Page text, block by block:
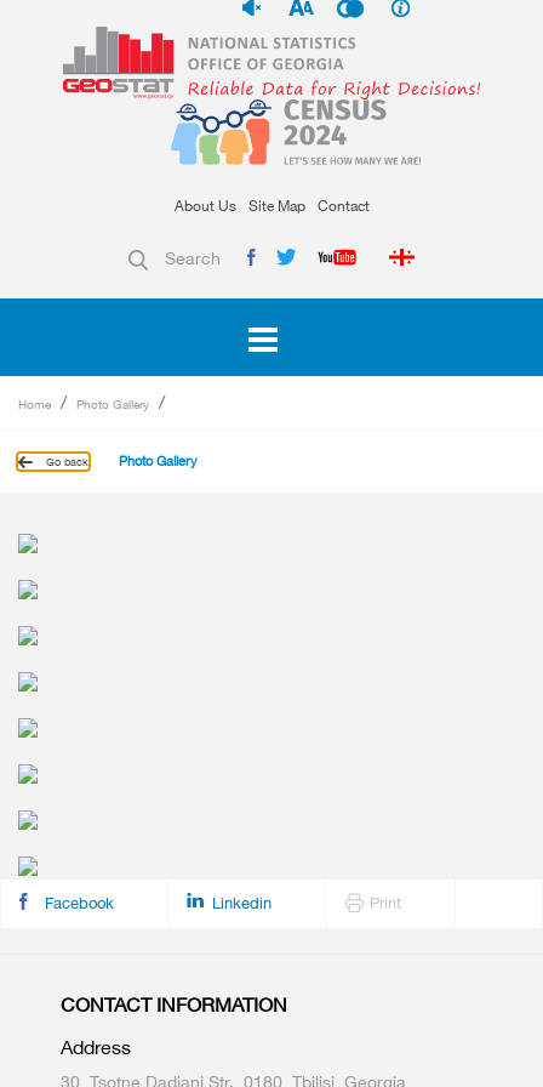
About Us Site Map Contact
Search
Home Photo Gallery
Go back Photo Gallery
Facebook Linkedin Print
CONTACT INFORMATION
Address
30, Tsotne Dadiani Str., 0180, Tbilisi, Georgia